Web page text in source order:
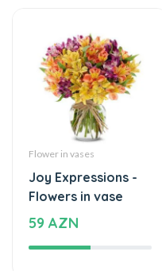
Flower in vases
Joy Expressions -
Flowers in vase
59 AZN